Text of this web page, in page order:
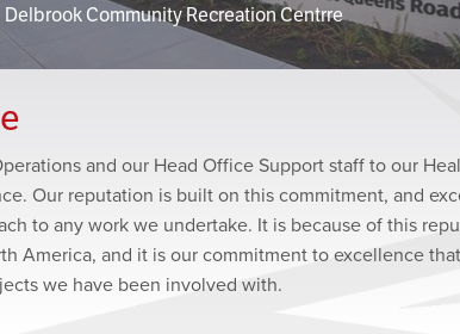
Delbrook Community Recreation Centrre
and our Head Office Support staff to our
Our reputation is built on this commitment, and
to any work we undertake. It is because of this
America, and it is our commitment to excellence
we have been involved with.